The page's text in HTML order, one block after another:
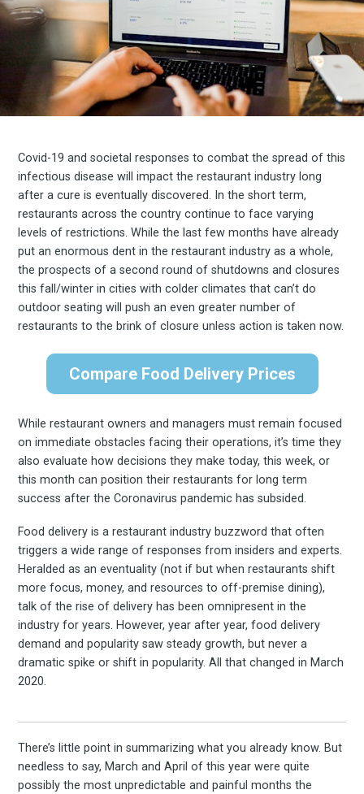
Covid-19 and societal responses to combat the spread of this
infectious disease will impact the restaurant industry long
after a cure is eventually discovered. In the short term,
restaurants across the country continue to face varying
levels of restrictions. While the last few months have already
put an enormous dent in the restaurant industry as a whole,
the prospects of a second round of shutdowns and closures
this fall/winter in cities with colder climates that can’t do
outdoor seating will push an even greater number of
restaurants to the brink of closure unless action is taken now.
Compare Food Delivery Prices
While restaurant owners and managers must remain focused
on immediate obstacles facing their operations, it’s time they
also evaluate how decisions they make today, this week, or
this month can position their restaurants for long term
success after the Coronavirus pandemic has subsided.
Food delivery is a restaurant industry buzzword that often
triggers a wide range of responses from insiders and experts.
Heralded as an eventuality (not if but when restaurants shift
more focus, money, and resources to off-premise dining),
talk of the rise of delivery has been omnipresent in the
industry for years. However, year after year, food delivery
demand and popularity saw steady growth, but never a
dramatic spike or shift in popularity. All that changed in March
2020.
There’s little point in summarizing what you already know. But
needless to say, March and April of this year were quite
possibly the most unpredictable and painful months the